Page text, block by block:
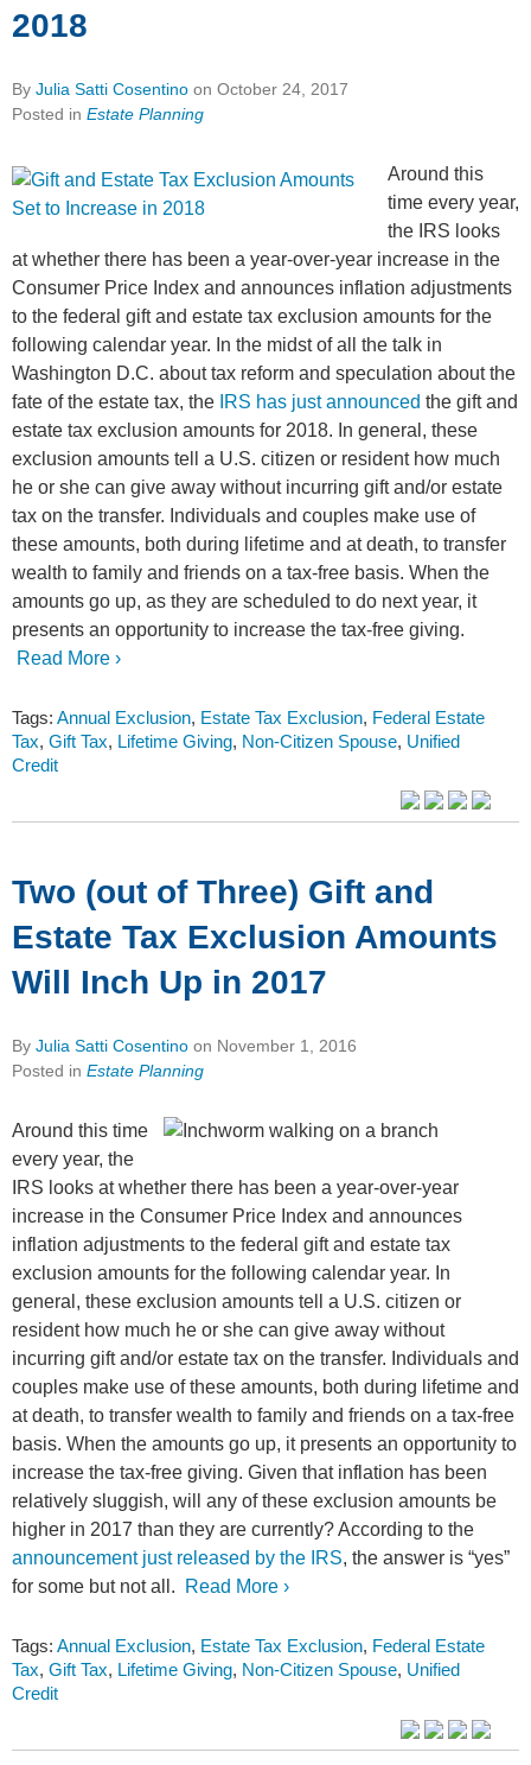
2018
By Julia Satti Cosentino on October 24, 2017
Posted in Estate Planning
Around this
time every year,
the IRS looks
at whether there has been a year-over-year increase in the
Consumer Price Index and announces inflation adjustments
to the federal gift and estate tax exclusion amounts for the
following calendar year. In the midst of all the talk in
Washington D.C. about tax reform and speculation about the
fate of the estate tax, the IRS has just announced the gift and
estate tax exclusion amounts for 2018. In general, these
exclusion amounts tell a U.S. citizen or resident how much
he or she can give away without incurring gift and/or estate
tax on the transfer. Individuals and couples make use of
these amounts, both during lifetime and at death, to transfer
wealth to family and friends on a tax-free basis. When the
amounts go up, as they are scheduled to do next year, it
presents an opportunity to increase the tax-free giving.
Read More ›
Tags: Annual Exclusion, Estate Tax Exclusion, Federal Estate
Tax, Gift Tax, Lifetime Giving, Non-Citizen Spouse, Unified
Credit
Two (out of Three) Gift and
Estate Tax Exclusion Amounts
Will Inch Up in 2017
By Julia Satti Cosentino on November 1, 2016
Posted in Estate Planning
Around this time
every year, the
IRS looks at whether there has been a year-over-year
increase in the Consumer Price Index and announces
inflation adjustments to the federal gift and estate tax
exclusion amounts for the following calendar year. In
general, these exclusion amounts tell a U.S. citizen or
resident how much he or she can give away without
incurring gift and/or estate tax on the transfer. Individuals and
couples make use of these amounts, both during lifetime and
at death, to transfer wealth to family and friends on a tax-free
basis. When the amounts go up, it presents an opportunity to
increase the tax-free giving. Given that inflation has been
relatively sluggish, will any of these exclusion amounts be
higher in 2017 than they are currently? According to the
announcement just released by the IRS, the answer is “yes”
for some but not all.
Read More ›
Tags: Annual Exclusion, Estate Tax Exclusion, Federal Estate
Tax, Gift Tax, Lifetime Giving, Non-Citizen Spouse, Unified
Credit